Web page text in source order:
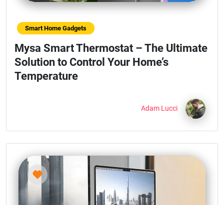
Smart Home Gadgets
Mysa Smart Thermostat – The Ultimate
Solution to Control Your Home’s
Temperature
Adam Lucci